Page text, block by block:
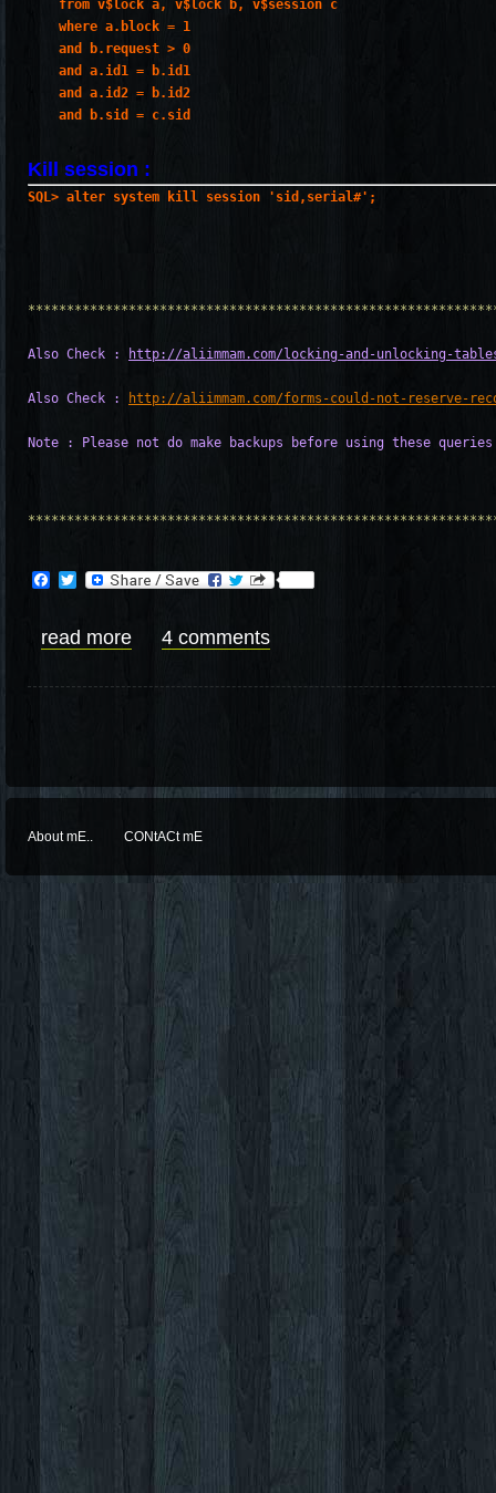
    from v$lock a, v$lock b, v$session c
    where a.block = 1
    and b.request > 0
    and a.id1 = b.id1
    and a.id2 = b.id2
    and b.sid = c.sid
Kill session :
Also Check : http://aliimmam.com/locking-and-unlocking-
Also Check : http://aliimmam.com/forms-could-not-reserve-
Note : Please not do make backups before using these
Facebook
Twitter
read more 4 comments
About mE.. CONtACt mE